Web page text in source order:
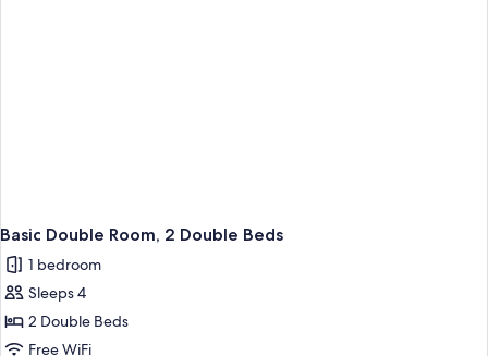
Basic Double Room, 2 Double Beds
1 bedroom
Sleeps 4
2 Double Beds
Free WiFi